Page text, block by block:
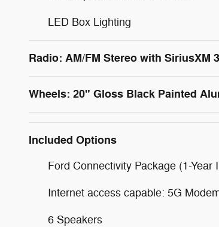
LED Box Lighting
Radio: AM/FM Stereo with SiriusXM
Wheels: 20" Gloss Black Painted
Included Options
Ford Connectivity Package (1-Year
Internet access capable: 5G
6 Speakers